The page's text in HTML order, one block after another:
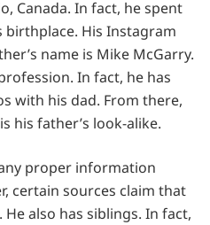
Canada. In fact, he spent
His Instagram
name is Mike McGarry.
In fact, he has
with his dad. From there,
his father’s look-alike.
proper information
certain sources claim that
also has siblings. In fact,